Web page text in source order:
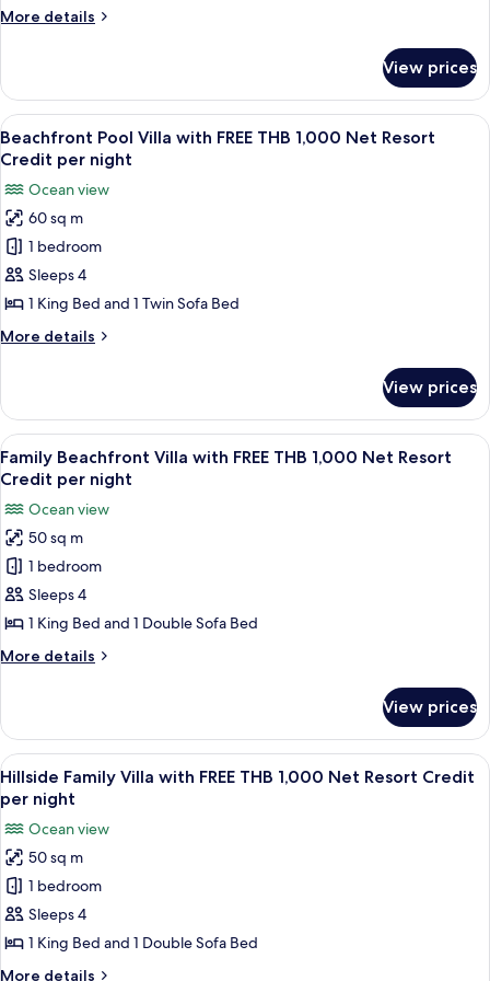
Pool
Villa
FREE
THB
1,000
Net
Resort
Credit
per
night
More details
More
Top
Ocean
View
Pool
with
FREE
THB
1,000
Net
Credit
per
night
View prices
View
all
photos
for
Beachfront
Pool
Villa
with
FREE
THB
Net
Resort
Credit
per
night
A modern living room with a sofa,
4
Beachfront Pool Villa with FREE THB 1,000 Net Resort
Credit per night
Ocean view
60 sq m
1 bedroom
Sleeps 4
1 King Bed and 1 Twin Sofa Bed
More details
More
Pool
Villa
with
FREE
1,000
Net
Resort
Credit
per
View prices
View
all
photos
for
Family
Beachfront
Villa
with
FREE
THB
Net
Resort
Credit
per
night
A modern room with a sofa, a dining
3
Family Beachfront Villa with FREE THB 1,000 Net Resort
Credit per night
Ocean view
50 sq m
1 bedroom
Sleeps 4
1 King Bed and 1 Double Sofa Bed
More details
More
Beachfront
Villa
with
FREE
THB
1,000
Net
Resort
Credit
per
View prices
View
all
photos
for
Hillside
Family
Villa
with
FREE
A modern hotel room with a large
3
Hillside Family Villa with FREE THB 1,000 Net Resort Credit
per night
Ocean view
50 sq m
1 bedroom
Sleeps 4
1 King Bed and 1 Double Sofa Bed
More details
More